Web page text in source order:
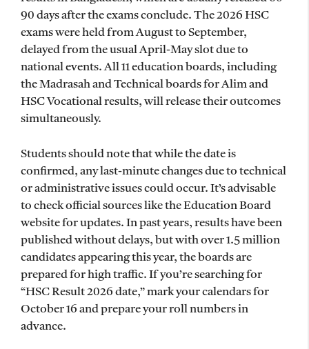
90 days after the exams conclude. The 2026 HSC
exams were held from August to September,
delayed from the usual April-May slot due to
national events. All 11 education boards, including
the Madrasah and Technical boards for Alim and
HSC Vocational results, will release their outcomes
simultaneously.
Students should note that while the date is
confirmed, any last-minute changes due to technical
or administrative issues could occur. It’s advisable
to check official sources like the Education Board
website for updates. In past years, results have been
published without delays, but with over 1.5 million
candidates appearing this year, the boards are
prepared for high traffic. If you’re searching for
“HSC Result 2026 date,” mark your calendars for
October 16 and prepare your roll numbers in
advance.